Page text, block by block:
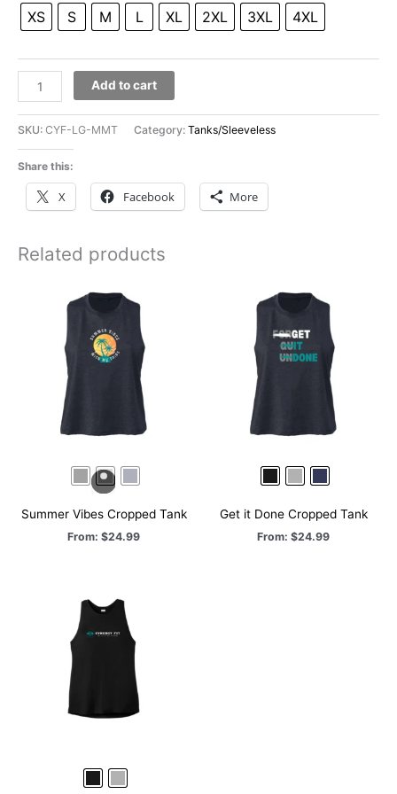
XS S M L XL 2XL 3XL 4XL
Cynergy
Men's
Muscle
Tee
Add to cart
SKU: CYF-LG-MMT Category: Tanks/Sleeveless
Share this:
X Facebook More
Related products
Summer Vibes Cropped Tank
From: $24.99
Get it Done Cropped Tank
From: $24.99